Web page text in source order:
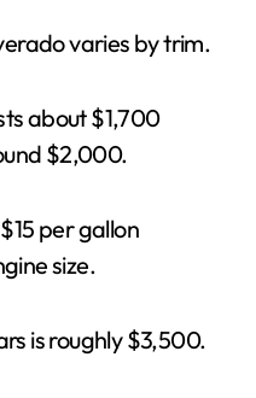
varies by trim.
about $1,700
$2,000.
per gallon
size.
is roughly $3,500.